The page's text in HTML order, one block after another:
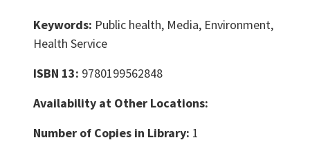
Keywords: Public health, Media, Environment,
Health Service
ISBN 13: 9780199562848
Availability at Other Locations:
Number of Copies in Library: 1